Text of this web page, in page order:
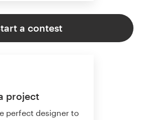
a contest
project
perfect designer to